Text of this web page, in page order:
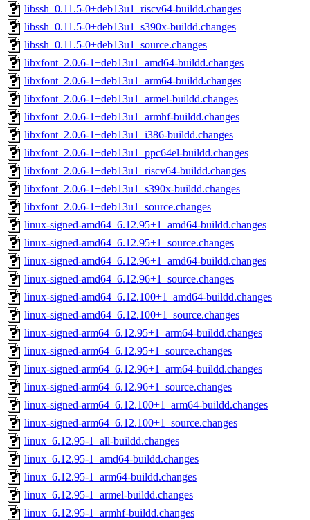
libssh_0.11.5-0+deb13u1_riscv64-buildd.changes
libssh_0.11.5-0+deb13u1_s390x-buildd.changes
libssh_0.11.5-0+deb13u1_source.changes
libxfont_2.0.6-1+deb13u1_amd64-buildd.changes
libxfont_2.0.6-1+deb13u1_arm64-buildd.changes
libxfont_2.0.6-1+deb13u1_armel-buildd.changes
libxfont_2.0.6-1+deb13u1_armhf-buildd.changes
libxfont_2.0.6-1+deb13u1_i386-buildd.changes
libxfont_2.0.6-1+deb13u1_ppc64el-buildd.changes
libxfont_2.0.6-1+deb13u1_riscv64-buildd.changes
libxfont_2.0.6-1+deb13u1_s390x-buildd.changes
libxfont_2.0.6-1+deb13u1_source.changes
linux-signed-amd64_6.12.95+1_amd64-buildd.changes
linux-signed-amd64_6.12.95+1_source.changes
linux-signed-amd64_6.12.96+1_amd64-buildd.changes
linux-signed-amd64_6.12.96+1_source.changes
linux-signed-amd64_6.12.100+1_amd64-buildd.changes
linux-signed-amd64_6.12.100+1_source.changes
linux-signed-arm64_6.12.95+1_arm64-buildd.changes
linux-signed-arm64_6.12.95+1_source.changes
linux-signed-arm64_6.12.96+1_arm64-buildd.changes
linux-signed-arm64_6.12.96+1_source.changes
linux-signed-arm64_6.12.100+1_arm64-buildd.changes
linux-signed-arm64_6.12.100+1_source.changes
linux_6.12.95-1_all-buildd.changes
linux_6.12.95-1_amd64-buildd.changes
linux_6.12.95-1_arm64-buildd.changes
linux_6.12.95-1_armel-buildd.changes
linux_6.12.95-1_armhf-buildd.changes